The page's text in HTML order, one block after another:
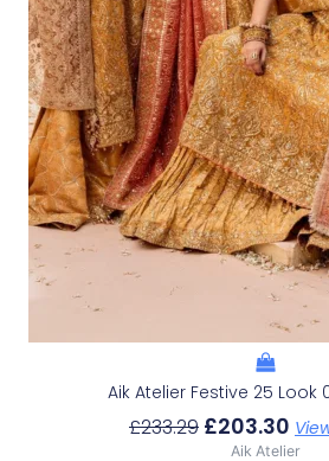
Aik Atelier Festive 25 Look
£233.29 £203.30
Aik Atelier